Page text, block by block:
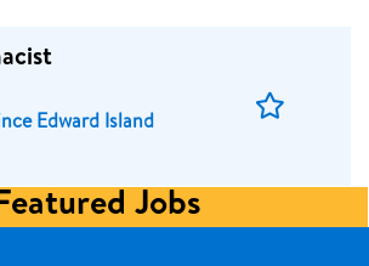
Edward Island
Save
Jobs